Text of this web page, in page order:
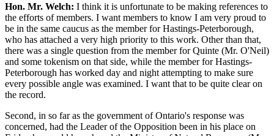
Hon. Mr. Welch: I think it is unfortunate to be making references to
the efforts of members. I want members to know I am very proud to
be in the same caucus as the member for Hastings-Peterborough,
who has attached a very high priority to this work. Other than that,
there was a single question from the member for Quinte (Mr. O'Neil)
and some tokenism on that side, while the member for Hastings-
Peterborough has worked day and night attempting to make sure
every possible angle was examined. I want that to be quite clear on
the record.
Second, in so far as the government of Ontario's response was
concerned, had the Leader of the Opposition been in his place on